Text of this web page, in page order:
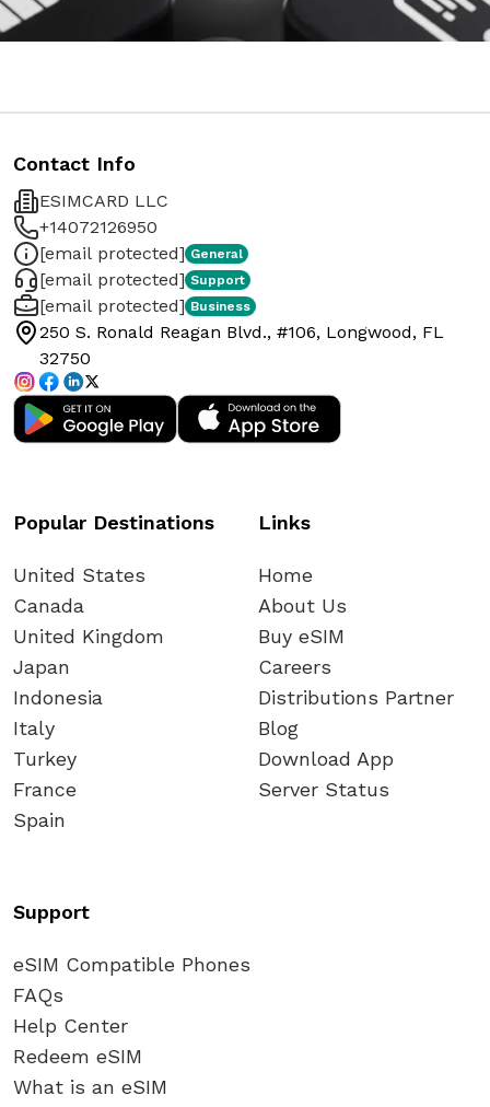
Contact Info
ESIMCARD LLC
+14072126950
[email protected] General
[email protected] Support
[email protected] Business
250 S. Ronald Reagan Blvd., #106, Longwood, FL
32750
Popular Destinations
United States
Canada
United Kingdom
Japan
Indonesia
Italy
Turkey
France
Spain
Links
Home
About Us
Buy eSIM
Careers
Distributions Partner
Blog
Download App
Server Status
Support
eSIM Compatible Phones
FAQs
Help Center
Redeem eSIM
What is an eSIM